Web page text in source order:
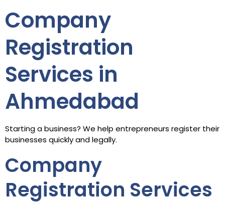
Company
Registration
Services in
Ahmedabad
Starting a business? We help entrepreneurs register their
businesses quickly and legally.
Company
Registration Services